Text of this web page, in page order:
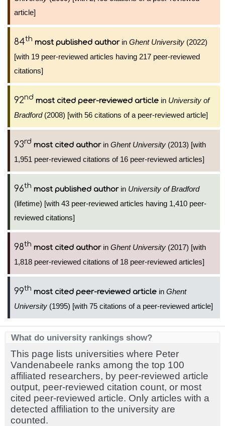
article]
84th most published authorin Ghent University (2022)
[with 19 peer-reviewed articles having 217 peer-reviewed
citations]
92nd most cited peer-reviewed article in University of
Bradford(2008) [with 56 citations of a peer-reviewed article]
93rd most cited authorin Ghent University (2013) [with
1,951 peer-reviewed citations of 16 peer-reviewed articles]
96th most published authorin University of Bradford
(lifetime) [with 43 peer-reviewed articles having 1,410 peer-
reviewed citations]
98th most cited authorin Ghent University (2017) [with
1,818 peer-reviewed citations of 18 peer-reviewed articles]
99th most cited peer-reviewed article in Ghent
University (1995) [with 75 citations of a peer-reviewed article]
What do university rankings show?
This page lists universities where Peter
Vandenabeele ranks among the top 100
affiliated researchers, by peer-reviewed article
output, peer-reviewed citation count, or most
cited peer-reviewed article. Only articles with a
detected affiliation to the university are
counted.